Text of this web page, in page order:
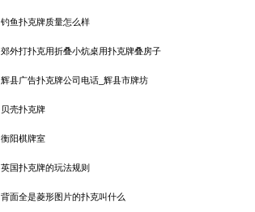
钓鱼扑克牌质量怎么样
郊外打扑克用折叠小炕桌用扑克牌叠房子
辉县广告扑克牌公司电话_辉县市牌坊
贝壳扑克牌
衡阳棋牌室
英国扑克牌的玩法规则
背面全是菱形图片的扑克叫什么